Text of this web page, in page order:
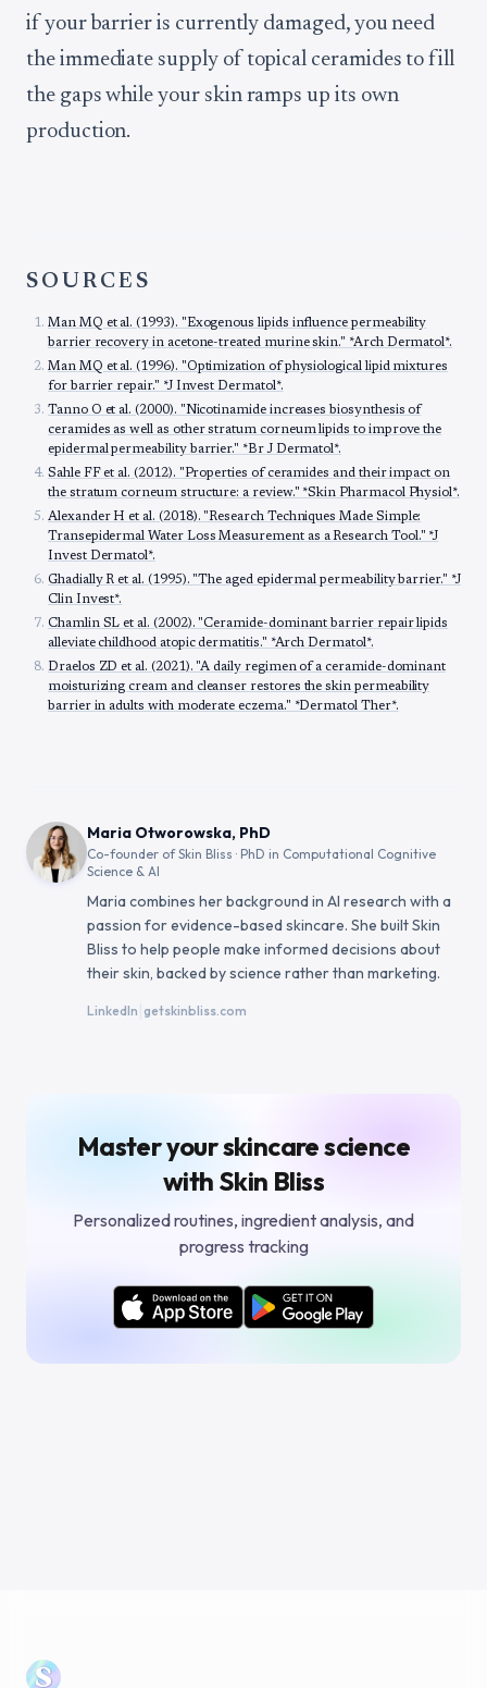
if your barrier is currently damaged, you need
the immediate supply of topical ceramides to fill
the gaps while your skin ramps up its own
production.
SOURCES
Man MQ et al. (1993). "Exogenous lipids influence permeability
barrier recovery in acetone-treated murine skin." *Arch Dermatol*.
Man MQ et al. (1996). "Optimization of physiological lipid mixtures
for barrier repair." *J Invest Dermatol*.
Tanno O et al. (2000). "Nicotinamide increases biosynthesis of
ceramides as well as other stratum corneum lipids to improve the
epidermal permeability barrier." *Br J Dermatol*.
Sahle FF et al. (2012). "Properties of ceramides and their impact on
the stratum corneum structure: a review." *Skin Pharmacol Physiol*.
Alexander H et al. (2018). "Research Techniques Made Simple:
Transepidermal Water Loss Measurement as a Research Tool." *J
Invest Dermatol*.
Ghadially R et al. (1995). "The aged epidermal permeability barrier." *J
Clin Invest*.
Chamlin SL et al. (2002). "Ceramide-dominant barrier repair lipids
alleviate childhood atopic dermatitis." *Arch Dermatol*.
Draelos ZD et al. (2021). "A daily regimen of a ceramide-dominant
moisturizing cream and cleanser restores the skin permeability
barrier in adults with moderate eczema." *Dermatol Ther*.
Maria Otworowska, PhD
Co-founder of Skin Bliss · PhD in Computational Cognitive
Science & AI
Maria combines her background in AI research with a
passion for evidence-based skincare. She built Skin
Bliss to help people make informed decisions about
their skin, backed by science rather than marketing.
LinkedIn getskinbliss.com
Master your skincare science
with Skin Bliss
Personalized routines, ingredient analysis, and
progress tracking